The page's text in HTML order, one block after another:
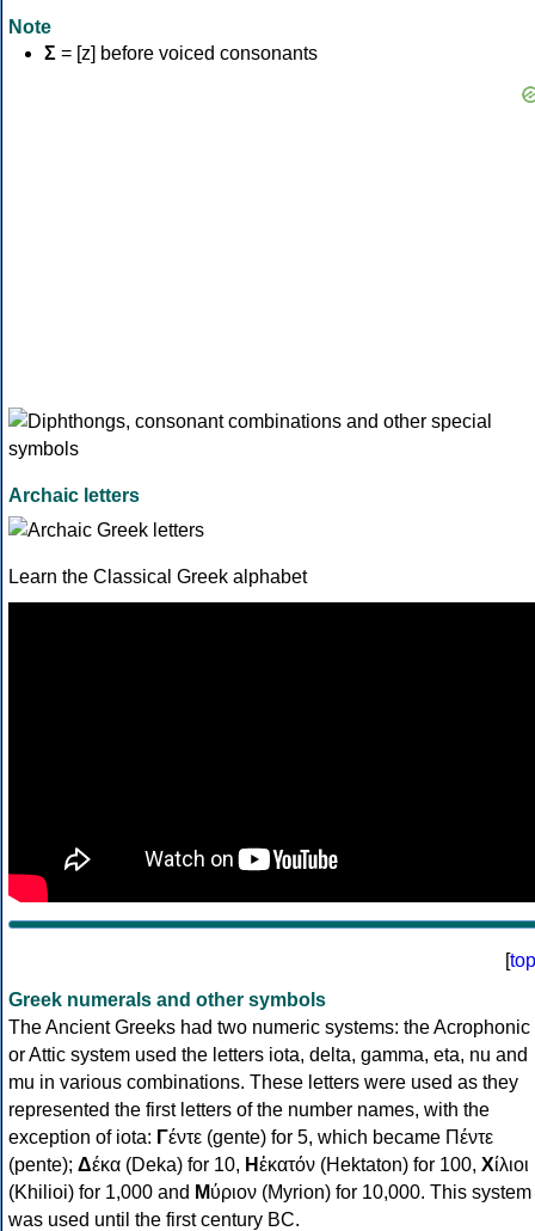
Note
Σ = [z] before voiced consonants
Archaic letters
Learn the Classical Greek alphabet
[top
Greek numerals and other symbols
The Ancient Greeks had two numeric systems: the Acrophonic
or Attic system used the letters iota, delta, gamma, eta, nu and
mu in various combinations. These letters were used as they
represented the first letters of the number names, with the
exception of iota: Γέντε (gente) for 5, which became Πέντε
(pente); Δέκα (Deka) for 10, Ηἑκατόν (Hektaton) for 100, Χίλιοι
(Khilioi) for 1,000 and Μύριον (Myrion) for 10,000. This system
was used until the first century BC.